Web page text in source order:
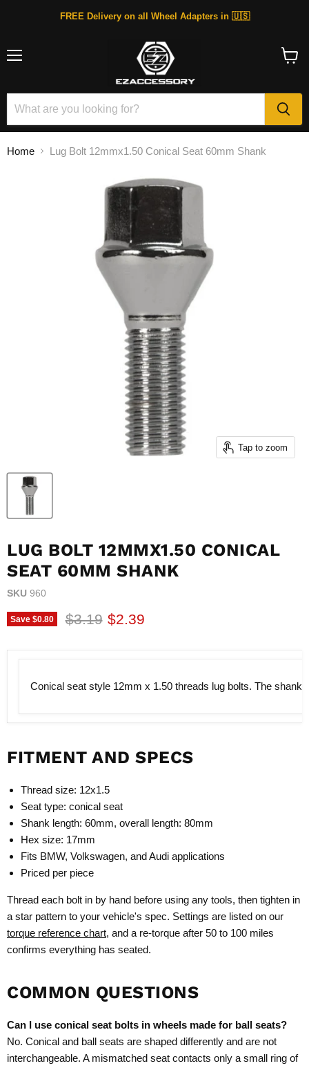
FREE Delivery on all Wheel Adapters in 🇺🇸
Home Lug Bolt 12mmx1.50 Conical Seat 60mm Shank
Tap to zoom
LUG BOLT 12MMX1.50 CONICAL
SEAT 60MM SHANK
SKU 960
Save $0.80 Original price
$3.19 Current price
$2.39
Conical seat style 12mm x 1.50 threads lug bolts. The shank
FITMENT AND SPECS
Thread size: 12x1.5
Seat type: conical seat
Shank length: 60mm, overall length: 80mm
Hex size: 17mm
Fits BMW, Volkswagen, and Audi applications
Priced per piece
Thread each bolt in by hand before using any tools, then tighten in
a star pattern to your vehicle's spec. Settings are listed on our
torque reference chart, and a re-torque after 50 to 100 miles
confirms everything has seated.
COMMON QUESTIONS
Can I use conical seat bolts in wheels made for ball seats?
No. Conical and ball seats are shaped differently and are not
interchangeable. A mismatched seat contacts only a small ring of